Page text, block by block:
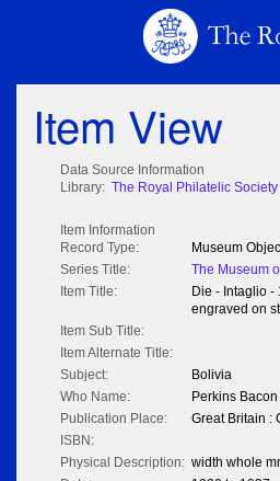
Item View
Data Source Information
Library: The Royal Philatelic
Item Information
Record Type:
Museum
Series Title:
The Museum
Item Title:
Die - Intaglio
engraved on
Item Sub Title:
Item Alternate Title:
Subject:
Bolivia
Who Name:
Perkins
Publication Place:
Great Britain :
ISBN:
Physical Description: width whole